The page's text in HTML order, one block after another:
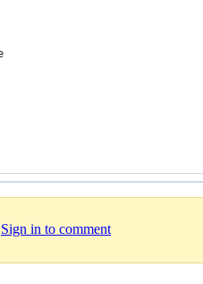
Sign in to comment